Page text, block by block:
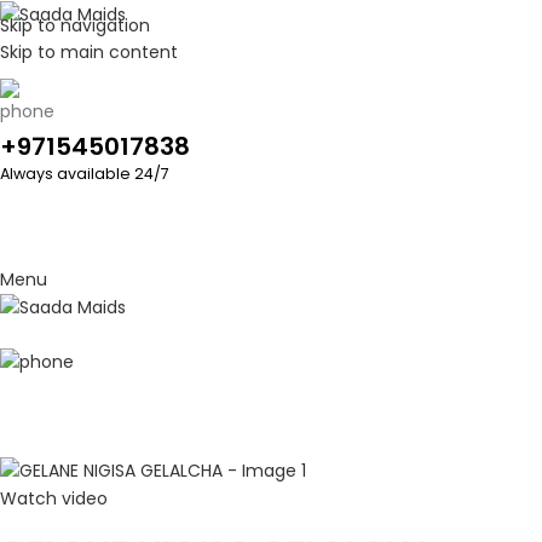
Skip to navigation
Skip to main content
+971545017838
Always available 24/7
Menu
Watch video